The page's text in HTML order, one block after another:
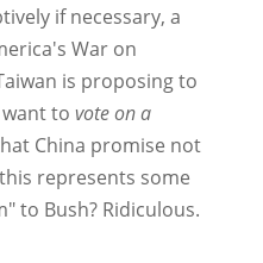
if necessary, a
War on
is proposing to
to vote on a
China promise not
represents some
to Bush? Ridiculous.